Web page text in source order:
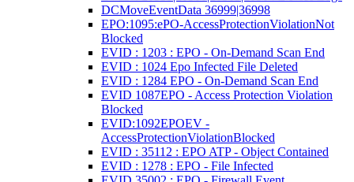
DCMoveEventData 36999|36998
EPO:1095:ePO-AccessProtectionViolationNot
Blocked
EVID : 1203 : EPO - On-Demand Scan End
EVID : 1024 Epo Infected File Deleted
EVID : 1284 EPO - On-Demand Scan End
EVID 1087EPO - Access Protection Violation
Blocked
EVID:1092EPOEV -
AccessProtectionViolationBlocked
EVID : 35112 : EPO ATP - Object Contained
EVID : 1278 : EPO - File Infected